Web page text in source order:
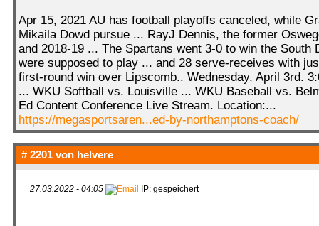
Apr 15, 2021 AU has football playoffs canceled, while
Mikaila Dowd pursue ... RayJ Dennis, the former
and 2018-19 ... The Spartans went 3-0 to win the South
were supposed to play ... and 28 serve-receives with
first-round win over Lipscomb.. Wednesday, April 3rd.
... WKU Softball vs. Louisville ... WKU Baseball vs.
Ed Content Conference Live Stream. Location:...
https://megasportsaren...ed-by-northamptons-coach/
# 2201 von helvere
27.03.2022 - 04:05 IP: gespeichert